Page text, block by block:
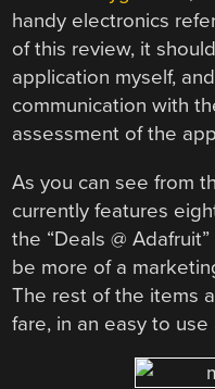
handy electronics
of this review, it
application myself,
communication with
assessment of the
As you can see from
currently features
the “Deals @
be more of a
The rest of the items
fare, in an easy to